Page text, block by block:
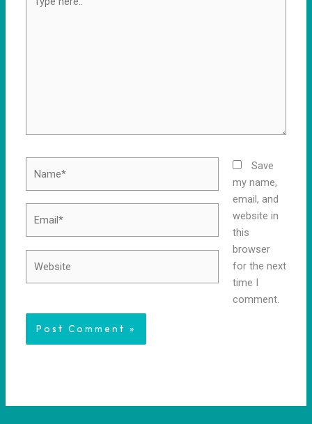
here..
Save
my name,
email, and
website in
this
browser
for the next
time I
comment.